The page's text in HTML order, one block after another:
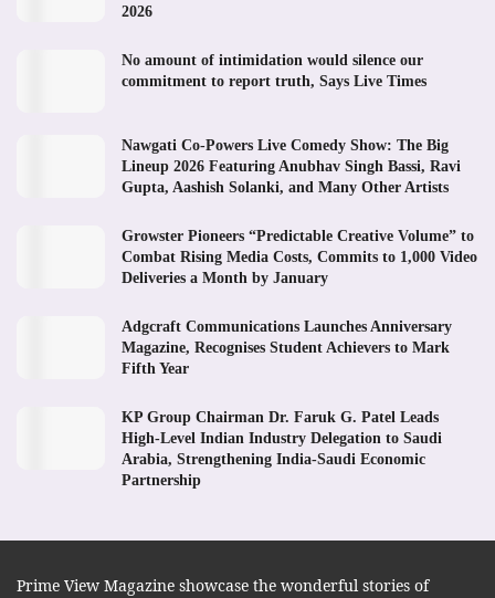
2026
No amount of intimidation would silence our
commitment to report truth, Says Live Times
Nawgati Co-Powers Live Comedy Show: The Big
Lineup 2026 Featuring Anubhav Singh Bassi, Ravi
Gupta, Aashish Solanki, and Many Other Artists
Growster Pioneers “Predictable Creative Volume” to
Combat Rising Media Costs, Commits to 1,000 Video
Deliveries a Month by January
Adgcraft Communications Launches Anniversary
Magazine, Recognises Student Achievers to Mark
Fifth Year
KP Group Chairman Dr. Faruk G. Patel Leads
High-Level Indian Industry Delegation to Saudi
Arabia, Strengthening India-Saudi Economic
Partnership
Prime View Magazine showcase the wonderful stories of